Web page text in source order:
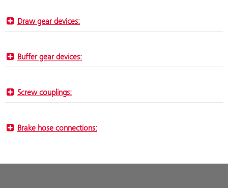
Draw gear devices:
Buffer gear devices:
Screw couplings:
Brake hose connections: